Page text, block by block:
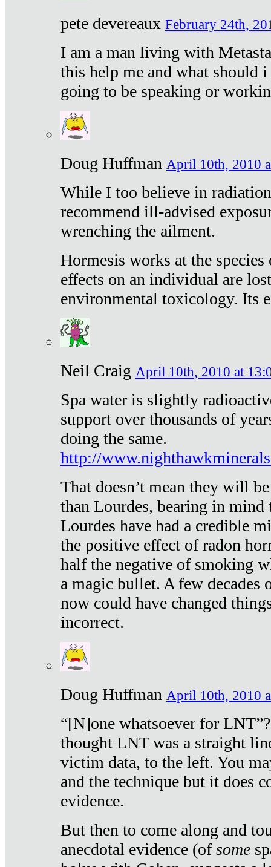
pete devereaux February 24th,
I am a man living with
this help me and what should
going to be speaking or
Doug Huffman April 10th, 2010
While I too believe in
recommend ill-advised
wrenching the ailment.
Hormesis works at the
effects on an individual are
environmental toxicology. Its
Neil Craig April 10th, 2010 at
Spa water is slightly
support over thousands of
doing the same.
http://
That doesn’t mean they will
than Lourdes, bearing in mind
Lourdes have had a credible
the positive effect of radon
half the negative of smoking
a magic bullet. A few decades
now could have changed
incorrect.
Doug Huffman April 10th, 2010
“[N]one whatsoever for
thought LNT was a straight
victim data, to the left. You
and the technique but it does
evidence.
But then to come along and
anecdotal evidence (ofsome